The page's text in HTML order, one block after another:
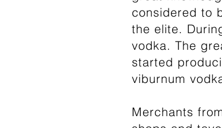
considered to
the elite.
vodka. The
started
viburnum
Merchants